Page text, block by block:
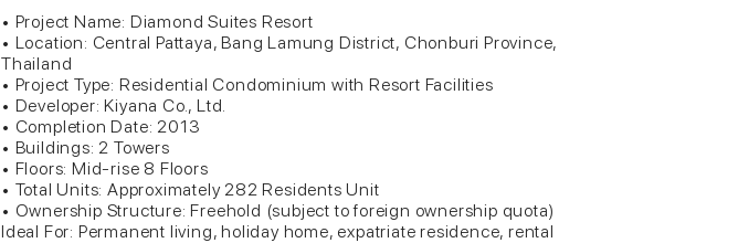
• Project Name: Diamond Suites Resort
• Location: Central Pattaya, Bang Lamung District, Chonburi Province,
Thailand
• Project Type: Residential Condominium with Resort Facilities
• Developer: Kiyana Co., Ltd.
• Completion Date: 2013
• Buildings: 2 Towers
• Floors: Mid-rise 8 Floors
• Total Units: Approximately 282 Residents Unit
• Ownership Structure: Freehold (subject to foreign ownership quota)
Ideal For: Permanent living, holiday home, expatriate residence, rental